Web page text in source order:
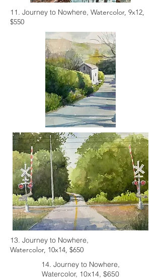
11. Journey to Nowhere, Watercolor, 9x12,
$550
13. Journey to Nowhere,
Watercolor, 10x14, $650
14. Journey to Nowhere,
Watercolor, 10x14, $650